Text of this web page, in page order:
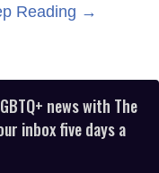
Reading →
news with The
inbox five days a